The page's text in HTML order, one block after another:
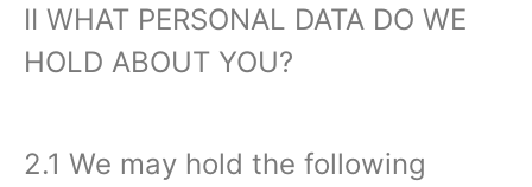
II WHAT PERSONAL DATA DO WE
HOLD ABOUT YOU?‍
2.1 We may hold the following